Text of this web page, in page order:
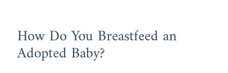
How Do You Breastfeed an
Adopted Baby?